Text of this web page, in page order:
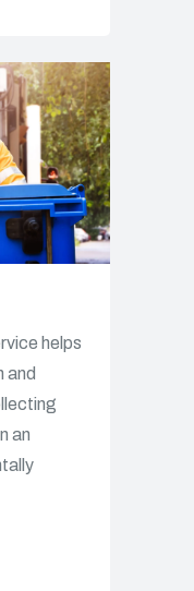
helps
and
an